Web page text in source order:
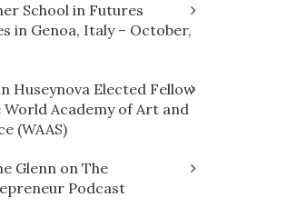
School in Futures
in Genoa, Italy – October,
Huseynova Elected Fellow
World Academy of Art and
(WAAS)
Glenn on The
Podcast